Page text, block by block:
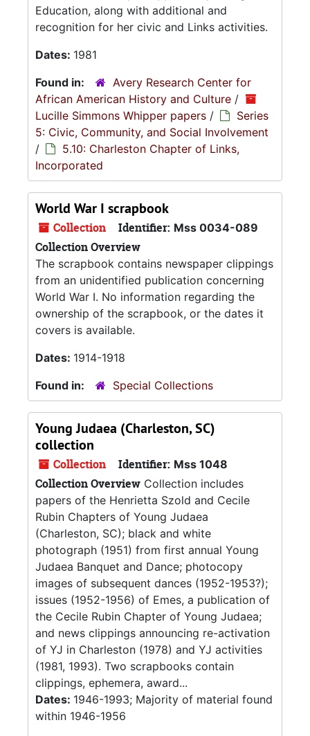
Education, along with additional and
recognition for her civic and Links activities.
Dates: 1981
Found in:
Avery Research Center for
African American History and Culture /
Lucille Simmons Whipper papers /
Series
5: Civic, Community, and Social Involvement
/
5.10: Charleston Chapter of Links,
Incorporated
World War I scrapbook
Collection Identifier: Mss 0034-089
Collection Overview
The scrapbook contains newspaper clippings
from an unidentified publication concerning
World War I. No information regarding the
ownership of the scrapbook, or the dates it
covers is available.
Dates: 1914-1918
Found in:
Special Collections
Young Judaea (Charleston, SC)
collection
Collection Identifier: Mss 1048
Collection Overview Collection includes
papers of the Henrietta Szold and Cecile
Rubin Chapters of Young Judaea
(Charleston, SC); black and white
photograph (1951) from first annual Young
Judaea Banquet and Dance; photocopy
images of subsequent dances (1952-1953?);
issues (1952-1956) of Emes, a publication of
the Cecile Rubin Chapter of Young Judaea;
and news clippings announcing re-activation
of YJ in Charleston (1978) and YJ activities
(1981, 1993). Two scrapbooks contain
clippings, ephemera, award...
Dates: 1946-1993; Majority of material found
within 1946-1956